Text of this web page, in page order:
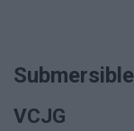
Submersible
VCJG